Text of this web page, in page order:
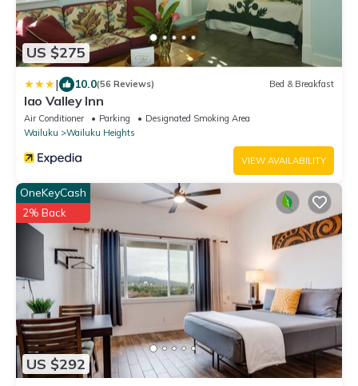
US $275
| 10.0(56 Reviews) Bed & Breakfast
Iao Valley Inn
Air Conditioner Parking
Designated Smoking Area
Wailuku
Wailuku Heights
VIEW AVAILABILITY
US $292
OneKeyCash
2% Back